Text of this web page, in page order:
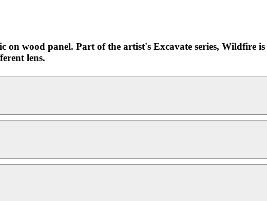
wood panel. Part of the artist's Excavate series, Wildfire
lens.